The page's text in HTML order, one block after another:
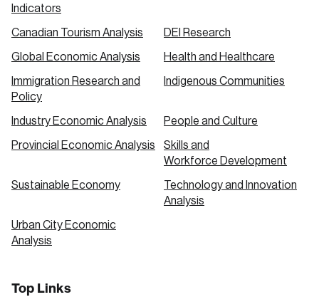
Indicators
Canadian Tourism Analysis DEI Research
Global Economic Analysis Health and Healthcare
Immigration Research and
Policy
Indigenous Communities
Industry Economic Analysis People and Culture
Provincial Economic Analysis
Skills and
Workforce Development
Sustainable Economy
Technology and Innovation
Analysis
Urban City Economic
Analysis
Top Links